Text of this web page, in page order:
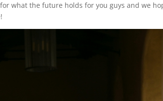
what the future holds for you guys and we